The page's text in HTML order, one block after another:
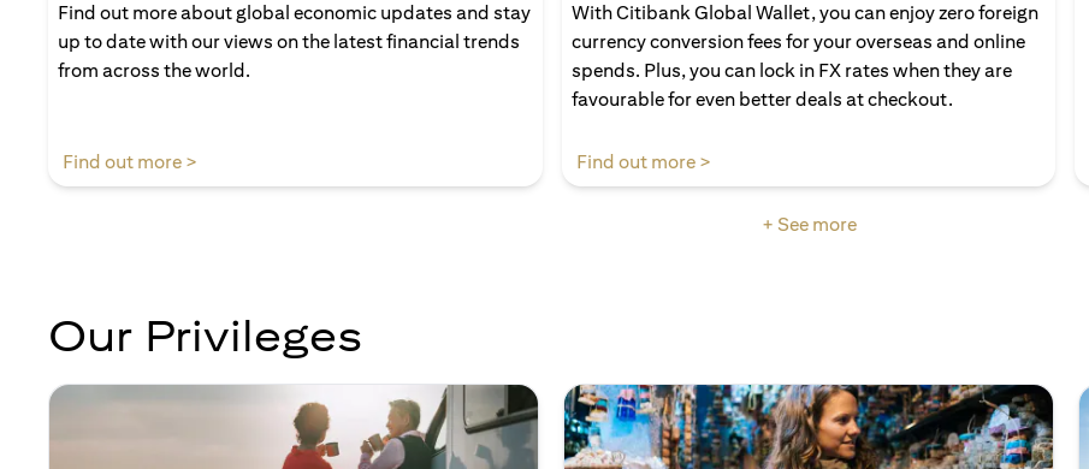
Find out more about global economic updates and stay
up to date with our views on the latest financial trends
from across the world.
Find out more >
With Citibank Global Wallet, you can enjoy zero foreign
currency conversion fees for your overseas and online
spends. Plus, you can lock in FX rates when they are
favourable for even better deals at checkout.
Find out more >(opens in a new tab)
+ See more
Our Privileges